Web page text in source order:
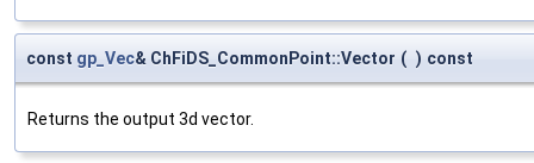
const gp_Vec& ChFiDS_CommonPoint::Vector ( ) const
Returns the output 3d vector.